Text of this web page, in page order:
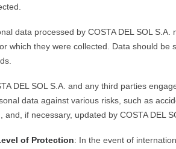
data processed by COSTA DEL SOL
which they were collected. Data should
DEL SOL S.A. and any third parties
data against various risks, such as
and, if necessary, updated by COSTA DEL
of Protection: In the event of